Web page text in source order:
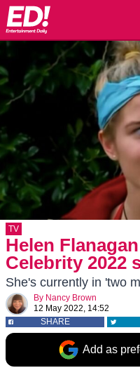
TV
Helen
Celebrity 2022
She's currently in 'two
By Nancy Brown
12 May 2022, 14:52
SHARE
Add as